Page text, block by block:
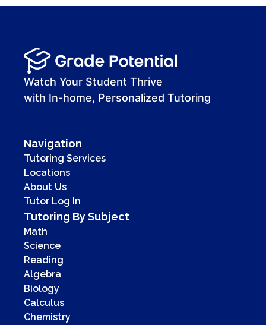
00:00
00:41
Watch Your Student Thrive
with In-home, Personalized Tutoring
Navigation
Tutoring Services
Locations
About Us
Tutor Log In
Tutoring By Subject
Math
Science
Reading
Algebra
Biology
Calculus
Chemistry